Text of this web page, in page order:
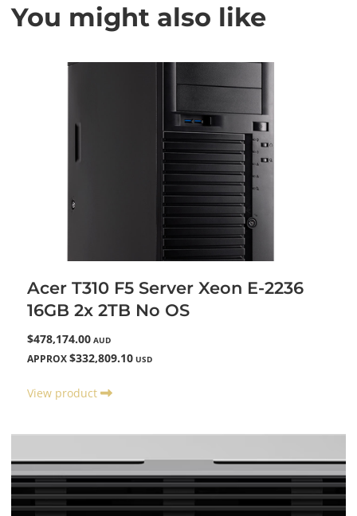
You might also like
Acer T310 F5 Server Xeon E-2236
16GB 2x 2TB No OS
$478,174.00 AUD
APPROX $332,809.10 USD
View product